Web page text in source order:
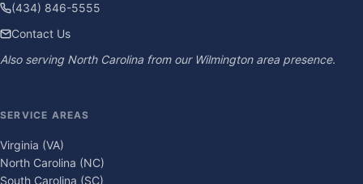
(434) 846-5555
Contact Us
Also serving North Carolina from our Wilmington area presence.
SERVICE AREAS
Virginia (VA)
North Carolina (NC)
South Carolina (SC)